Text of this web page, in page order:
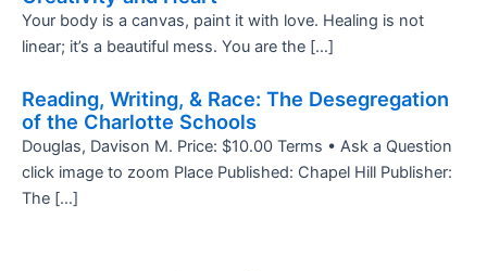
Your body is a canvas, paint it with love. Healing is not
linear; it’s a beautiful mess. You are the […]
Reading, Writing, & Race: The Desegregation
of the Charlotte Schools
Douglas, Davison M. Price: $10.00 Terms • Ask a Question
click image to zoom Place Published: Chapel Hill Publisher:
The […]